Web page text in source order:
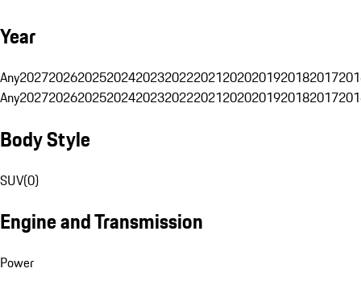
Year
Any20272026202520242023202220212020201920182017
Any20272026202520242023202220212020201920182017
Body Style
SUV(0)
Engine and Transmission
Power